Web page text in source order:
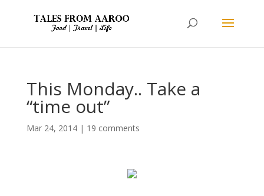
This Monday.. Take a
“time out”
Mar 24, 2014| 19 comments